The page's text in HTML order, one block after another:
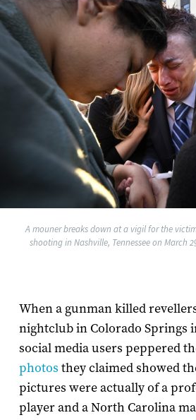
A mouner breaks down at a vigil for the
shooting in Nashville, Tennessee on March
When a gunman killed
nightclub in Colorado Springs
social media users peppered
photos they claimed showed
pictures were actually of a
player and a North Carolina